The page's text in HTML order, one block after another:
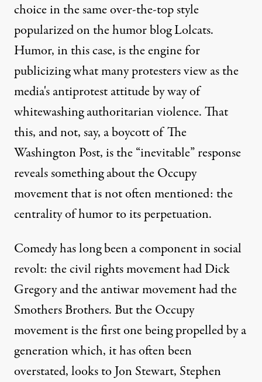
choice in the same over-the-top style
popularized on the humor blog Lolcats.
Humor, in this case, is the engine for
publicizing what many protesters view as the
media's antiprotest attitude by way of
whitewashing authoritarian violence. That
this, and not, say, a boycott of The
Washington Post, is the “inevitable” response
reveals something about the Occupy
movement that is not often mentioned: the
centrality of humor to its perpetuation.
Comedy has long been a component in social
revolt: the civil rights movement had Dick
Gregory and the antiwar movement had the
Smothers Brothers. But the Occupy
movement is the first one being propelled by a
generation which, it has often been
overstated, looks to Jon Stewart, Stephen